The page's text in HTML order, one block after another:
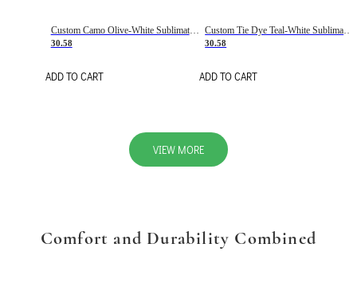
Custom Camo Olive-White Sublimation Salute To Service Soccer Uniform Jersey
30.58
ADD TO CART
30.58
ADD TO CART
VIEW MORE
Comfort and Durability Combined